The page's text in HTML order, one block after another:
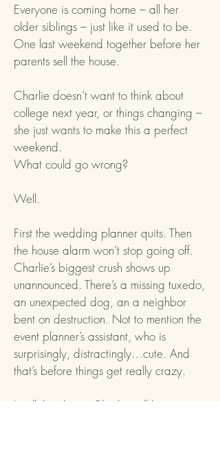
Everyone is coming home – all her
older siblings – just like it used to be.
One last weekend together before her
parents sell the house.
Charlie doesn’t want to think about
college next year, or things changing –
she just wants to make this a perfect
weekend.
What could go wrong?
Well.
First the wedding planner quits. Then
the house alarm won’t stop going off.
Charlie’s biggest crush shows up
unannounced. There’s a missing tuxedo,
an unexpected dog, an a neighbor
bent on destruction. Not to mention the
event planner’s assistant, who is
surprisingly, distractingly…cute. And
that’s before things get really crazy.
In all the chaos, Charlie will learn more